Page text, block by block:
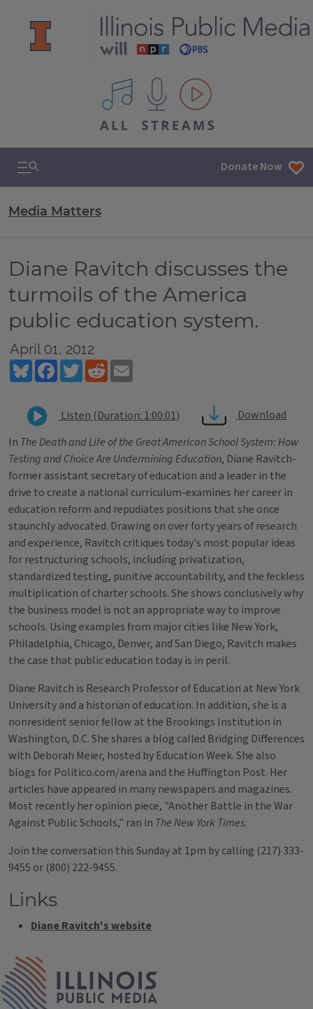
All IPM content streams
Search & Navigation Donate Now
Media Matters
Diane Ravitch discusses the
turmoils of the America
public education system.
April 01, 2012
BlueskyFacebookTwitterReddit
Listen (Duration: 1:00:01)
Download
In The Death and Life of the Great American School System: How
Testing and Choice Are Undermining Education, Diane Ravitch-
former assistant secretary of education and a leader in the
drive to create a national curriculum-examines her career in
education reform and repudiates positions that she once
staunchly advocated. Drawing on over forty years of research
and experience, Ravitch critiques today's most popular ideas
for restructuring schools, including privatization,
standardized testing, punitive accountability, and the feckless
multiplication of charter schools. She shows conclusively why
the business model is not an appropriate way to improve
schools. Using examples from major cities like New York,
Philadelphia, Chicago, Denver, and San Diego, Ravitch makes
the case that public education today is in peril.
Diane Ravitch is Research Professor of Education at New York
University and a historian of education. In addition, she is a
nonresident senior fellow at the Brookings Institution in
Washington, D.C. She shares a blog called Bridging Differences
with Deborah Meier, hosted by Education Week. She also
blogs for Politico.com/arena and the Huffington Post. Her
articles have appeared in many newspapers and magazines.
Most recently her opinion piece, "Another Battle in the War
Against Public Schools," ran in The New York Times.
Join the conversation this Sunday at 1pm by calling (217) 333-
9455 or (800) 222-9455.
Links
Diane Ravitch's website
Tags